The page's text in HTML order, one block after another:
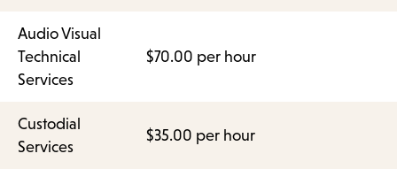
Audio Visual
Technical
Services
$70.00 per hour
Custodial
Services
$35.00 per hour